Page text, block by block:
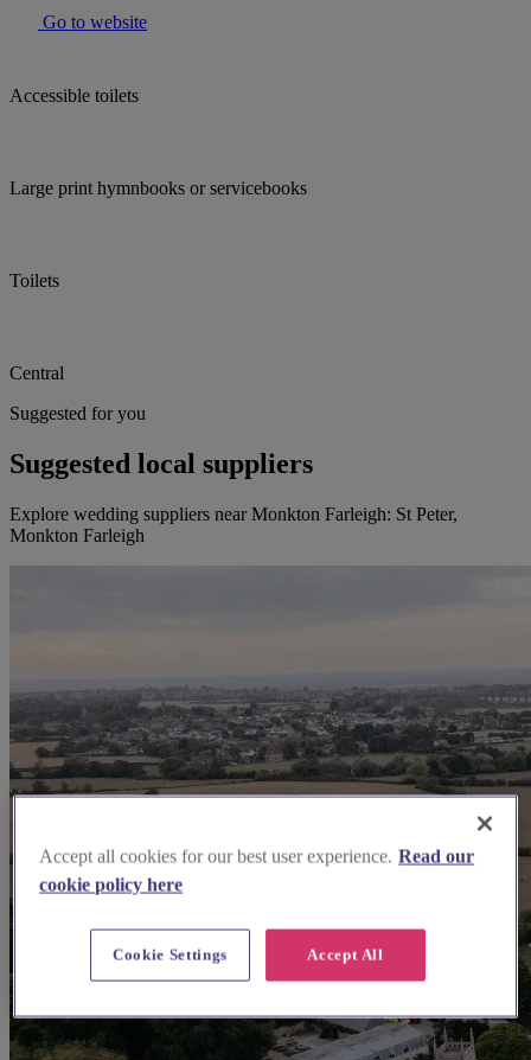
Go to website
Accessible toilets
Large print hymnbooks or servicebooks
Toilets
Central
Suggested for you
Suggested local suppliers
Explore wedding suppliers near Monkton Farleigh: St Peter,
Monkton Farleigh
Accept all cookies for our best user experience. Read our
cookie policy here
Accept All
Cookie Settings